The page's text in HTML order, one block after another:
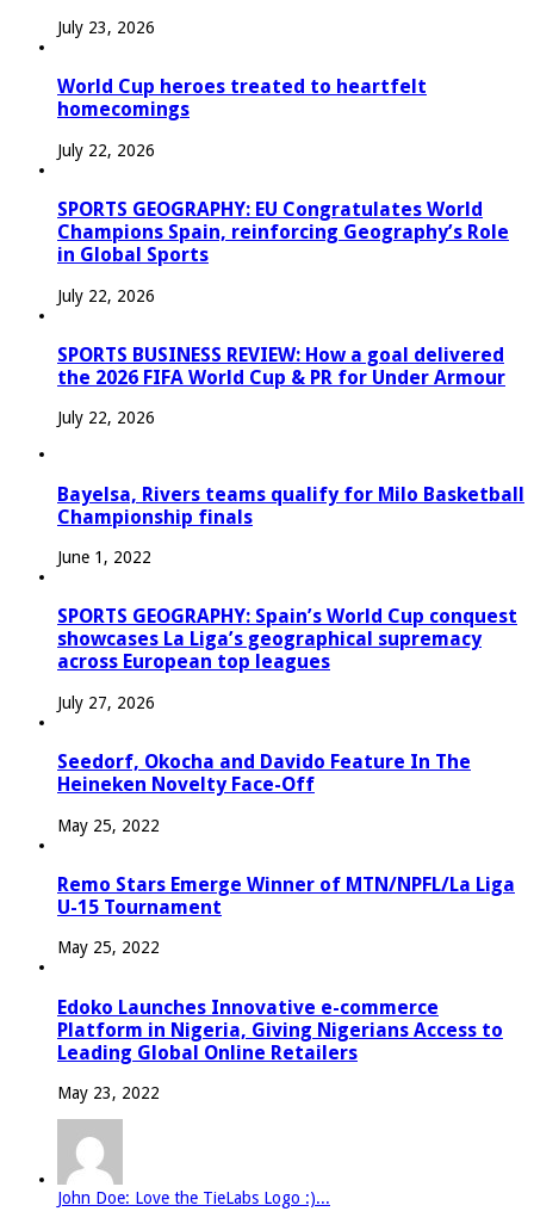
July 23, 2026
World Cup heroes treated to heartfelt
homecomings
July 22, 2026
SPORTS GEOGRAPHY: EU Congratulates World
Champions Spain, reinforcing Geography’s Role
in Global Sports
July 22, 2026
SPORTS BUSINESS REVIEW: How a goal delivered
the 2026 FIFA World Cup & PR for Under Armour
July 22, 2026
Bayelsa, Rivers teams qualify for Milo Basketball
Championship finals
June 1, 2022
SPORTS GEOGRAPHY: Spain’s World Cup conquest
showcases La Liga’s geographical supremacy
across European top leagues
July 27, 2026
Seedorf, Okocha and Davido Feature In The
Heineken Novelty Face-Off
May 25, 2022
Remo Stars Emerge Winner of MTN/NPFL/La Liga
U-15 Tournament
May 25, 2022
Edoko Launches Innovative e-commerce
Platform in Nigeria, Giving Nigerians Access to
Leading Global Online Retailers
May 23, 2022
John Doe: Love the TieLabs Logo :)...